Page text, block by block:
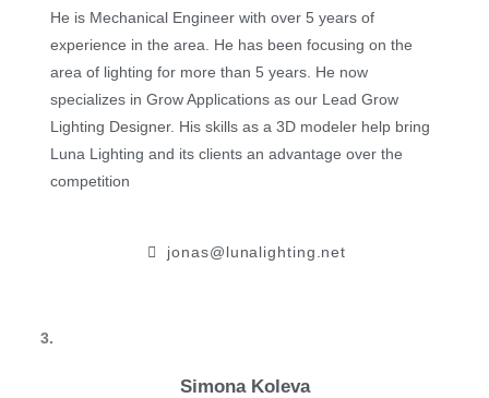
3.
He is Mechanical Engineer with over 5 years of
experience in the area. He has been focusing on the
area of lighting for more than 5 years. He now
specializes in Grow Applications as our Lead Grow
Lighting Designer. His skills as a 3D modeler help bring
Luna Lighting and its clients an advantage over the
competition
jonas@lunalighting.net
Simona Koleva